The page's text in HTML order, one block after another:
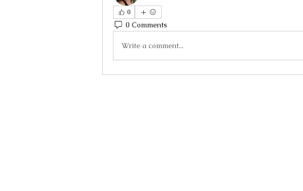
0
0 Comments
Write a comment...